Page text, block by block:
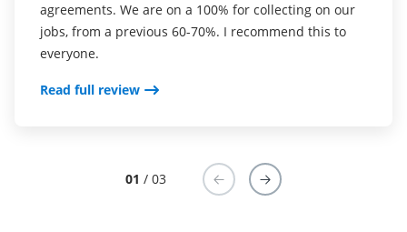
agreements. We are on a 100% for collecting on our
jobs, from a previous 60-70%. I recommend this to
everyone.
Read full review
real estate as it was easier for my clients to use. I
now use it in my business for employement and
onboarding docs.
Read full review
your software so far have said it is very easy to
complete the necessary signatures.
01 / 03